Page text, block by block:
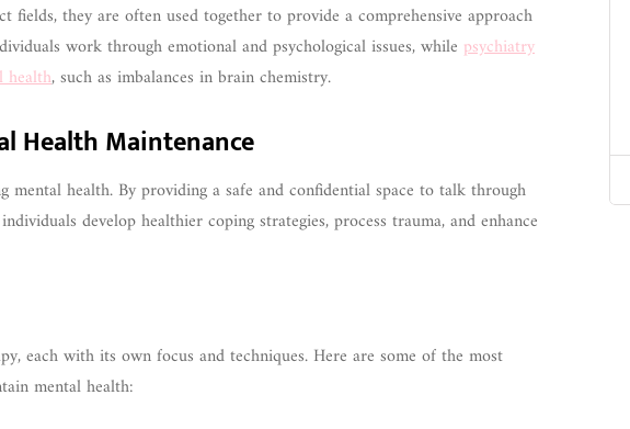
fields, they are often used together to provide a comprehensive approach
work through emotional and psychological issues, while psychiatry
health, such as imbalances in brain chemistry.
Health Maintenance
mental health. By providing a safe and confidential space to talk through
develop healthier coping strategies, process trauma, and enhance
each with its own focus and techniques. Here are some of the most
mental health: